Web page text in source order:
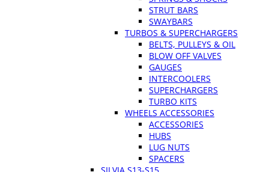
STRUT BARS
SWAYBARS
TURBOS & SUPERCHARGERS
BELTS, PULLEYS & OIL
BLOW OFF VALVES
GAUGES
INTERCOOLERS
SUPERCHARGERS
TURBO KITS
WHEELS ACCESSORIES
ACCESSORIES
HUBS
LUG NUTS
SPACERS
SILVIA S13-S15